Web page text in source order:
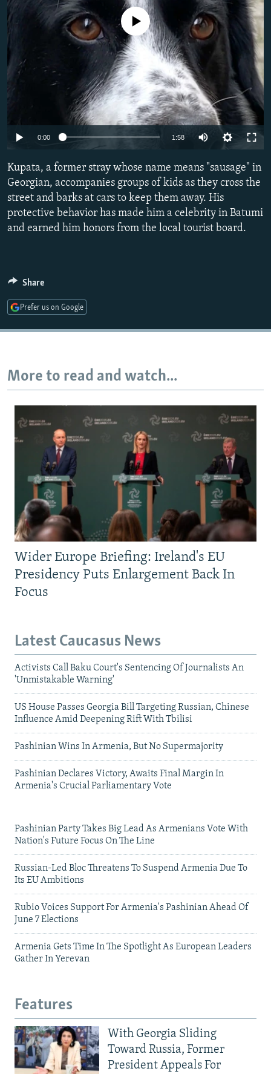
SERBIA
RFE/RL INVESTIGATES
NEWSLETTERS
WIDER EUROPE BY RIKARD JOZWIAK
SHARE TIPS SECURELY
BYPASS BLOCKING
ABOUT RFE/RL
FOLLOW US
No media source currently available
0:00 1:58
480p
1080p
Kupata, a former stray whose name means "sausage" in
Georgian, accompanies groups of kids as they cross the
street and barks at cars to keep them away. His
protective behavior has made him a celebrity in Batumi
and earned him honors from the local tourist board.
Share
Prefer us on Google
More to read and watch...
Wider Europe Briefing: Ireland's EU
Presidency Puts Enlargement Back In
Focus
Latest Caucasus News
Activists Call Baku Court's Sentencing Of Journalists An
'Unmistakable Warning'
US House Passes Georgia Bill Targeting Russian, Chinese
Influence Amid Deepening Rift With Tbilisi
Pashinian Wins In Armenia, But No Supermajority
Pashinian Declares Victory, Awaits Final Margin In
Armenia's Crucial Parliamentary Vote
Pashinian Party Takes Big Lead As Armenians Vote With
Nation's Future Focus On The Line
Russian-Led Bloc Threatens To Suspend Armenia Due To
Its EU Ambitions
Rubio Voices Support For Armenia's Pashinian Ahead Of
June 7 Elections
Armenia Gets Time In The Spotlight As European Leaders
Gather In Yerevan
Features
With Georgia Sliding
Toward Russia, Former
President Appeals For